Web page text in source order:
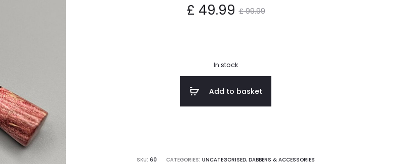
£99.99
Original
was:
£ 99.99.
£ 49.99
In stock
Add to basket
SKU: 60 CATEGORIES: UNCATEGORISED, DABBERS & ACCESSORIES